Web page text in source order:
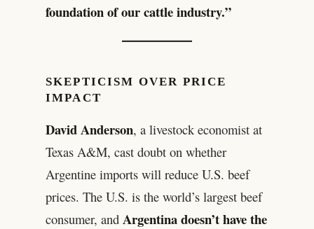
foundation of our cattle industry.”
SKEPTICISM OVER PRICE
IMPACT
David Anderson, a livestock economist at
Texas A&M, cast doubt on whether
Argentine imports will reduce U.S. beef
prices. The U.S. is the world’s largest beef
consumer, and Argentina doesn’t have the